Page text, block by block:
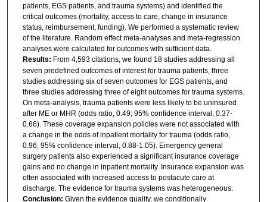
patients, EGS patients, and trauma systems) and identified the
critical outcomes (mortality, access to care, change in insurance
status, reimbursement, funding). We performed a systematic review
of the literature. Random effect meta-analyses and meta-regression
analyses were calculated for outcomes with sufficient data.
Results: From 4,593 citations, we found 18 studies addressing all
seven predefined outcomes of interest for trauma patients, three
studies addressing six of seven outcomes for EGS patients, and
three studies addressing three of eight outcomes for trauma systems.
On meta-analysis, trauma patients were less likely to be uninsured
after ME or MHR (odds ratio, 0.49; 95% confidence interval, 0.37-
0.66). These coverage expansion policies were not associated with
a change in the odds of inpatient mortality for trauma (odds ratio,
0.96; 95% confidence interval, 0.88-1.05). Emergency general
surgery patients also experienced a significant insurance coverage
gains and no change in inpatient mortality. Insurance expansion was
often associated with increased access to postacute care at
discharge. The evidence for trauma systems was heterogeneous.
Conclusion: Given the evidence quality, we conditionally